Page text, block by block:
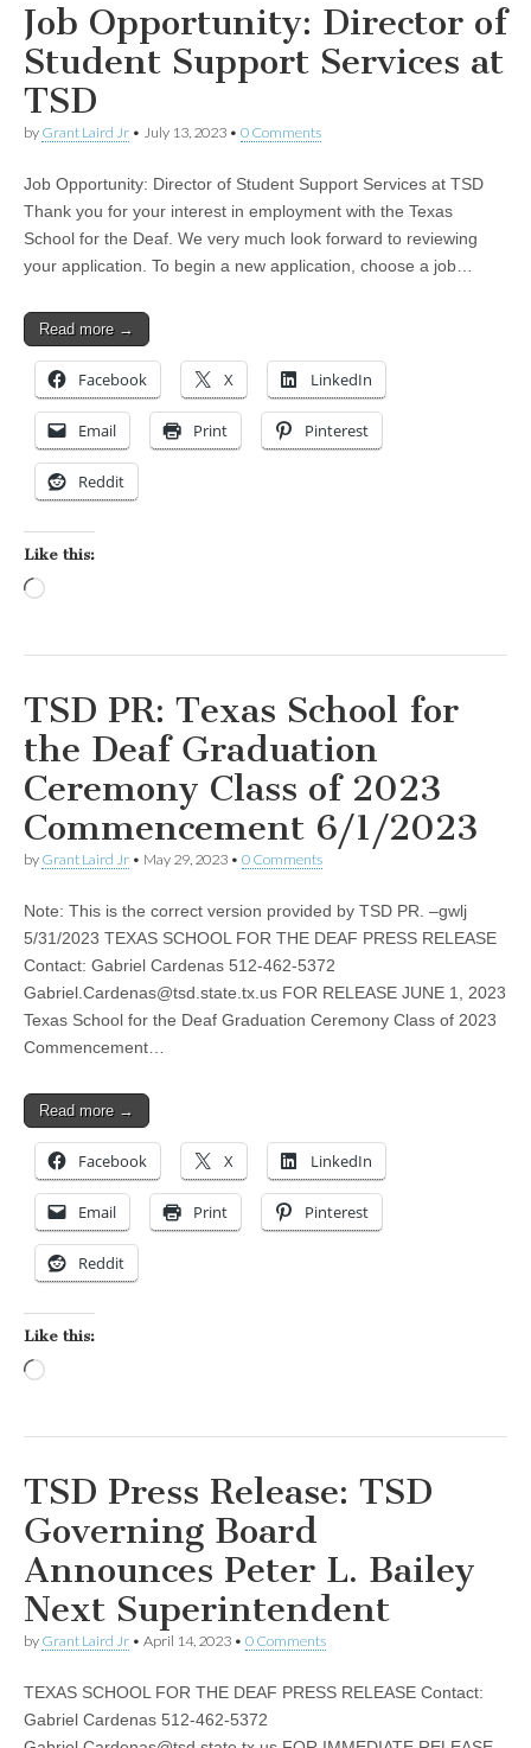
Job Opportunity: Director of
Student Support Services at
TSD
by Grant Laird Jr • July 13, 2023 • 0 Comments
Job Opportunity: Director of Student Support Services at TSD
Thank you for your interest in employment with the Texas
School for the Deaf. We very much look forward to reviewing
your application. To begin a new application, choose a job…
Read more →
Facebook X LinkedIn
Email Print Pinterest
Reddit
Like this:
TSD PR: Texas School for
the Deaf Graduation
Ceremony Class of 2023
Commencement 6/1/2023
by Grant Laird Jr • May 29, 2023 • 0 Comments
Note: This is the correct version provided by TSD PR. –gwlj
5/31/2023 TEXAS SCHOOL FOR THE DEAF PRESS RELEASE
Contact: Gabriel Cardenas 512-462-5372
Gabriel.Cardenas@tsd.state.tx.us FOR RELEASE JUNE 1, 2023
Texas School for the Deaf Graduation Ceremony Class of 2023
Commencement…
Read more →
Facebook X LinkedIn
Email Print Pinterest
Reddit
Like this:
TSD Press Release: TSD
Governing Board
Announces Peter L. Bailey
Next Superintendent
by Grant Laird Jr • April 14, 2023 • 0 Comments
TEXAS SCHOOL FOR THE DEAF PRESS RELEASE Contact:
Gabriel Cardenas 512-462-5372